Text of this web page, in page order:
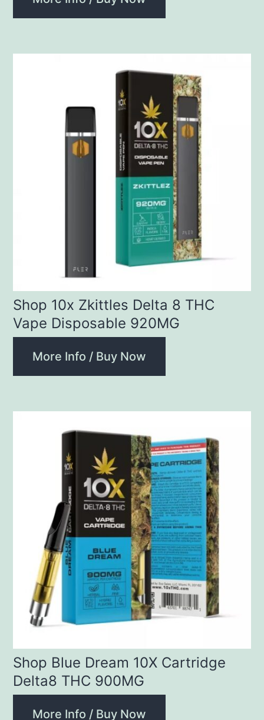
Shop 10x Zkittles Delta 8 THC
Vape Disposable 920MG
More Info / Buy Now
Shop Blue Dream 10X Cartridge
Delta8 THC 900MG
More Info / Buy Now